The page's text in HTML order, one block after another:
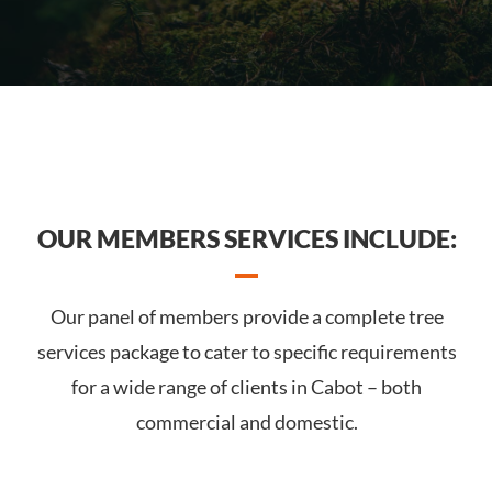
OUR MEMBERS SERVICES INCLUDE:
Our panel of members provide a complete tree
services package to cater to specific requirements
for a wide range of clients in Cabot – both
commercial and domestic.